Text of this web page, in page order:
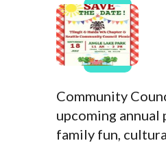
Community
upcoming
family fun,